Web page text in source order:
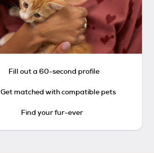
Fill out a 60-second profile
Get matched with compatible pets
Find your fur-ever